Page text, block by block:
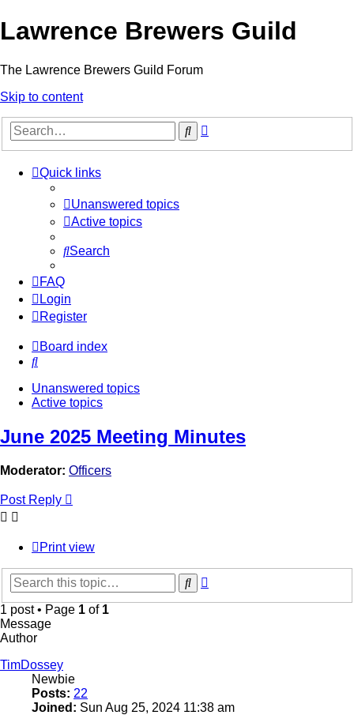
Lawrence Brewers Guild
The Lawrence Brewers Guild Forum
Skip to content
Search
Quick links
Unanswered topics
Active topics
Search
FAQ
Login
Register
Board index
Search
Unanswered topics
Active topics
June 2025 Meeting Minutes
Moderator: Officers
Post Reply
Print view
Search
1 post • Page 1 of 1
Message
Author
TimDossey
Newbie
Posts: 22
Joined: Sun Aug 25, 2024 11:38 am